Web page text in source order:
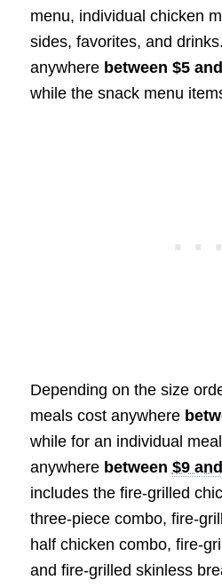
menu, individual chicken
sides, favorites, and
anywhere between $5
while the snack menu
Depending on the size
meals cost anywhere
while for an individual
anywhere between $9
includes the fire-grilled
three-piece combo, fire-
half chicken combo, fire-
and fire-grilled skinless